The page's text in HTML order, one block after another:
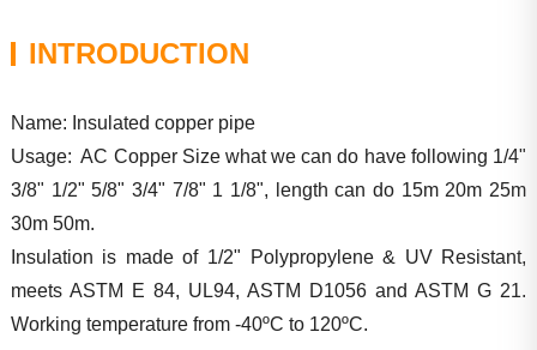
INTRODUCTION
Name: Insulated copper pipe
Usage: AC Copper Size what we can do have following 1/4"
3/8" 1/2" 5/8" 3/4" 7/8" 1 1/8", length can do 15m 20m 25m
30m 50m.
Insulation is made of 1/2" Polypropylene & UV Resistant,
meets ASTM E 84, UL94, ASTM D1056 and ASTM G 21.
Working temperature from -40ºC to 120ºC.